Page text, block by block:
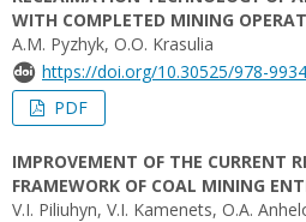
WITH COMPLETED MINING
A.M. Pyzhyk, O.O. Krasulia
https://doi.org/10.30525/978-
PDF
IMPROVEMENT OF THE CURRENT
FRAMEWORK OF COAL MINING
V.I. Piliuhyn, V.I. Kamenets, O.A.